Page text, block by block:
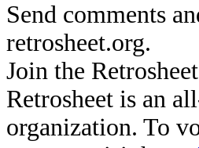
Send comments
retrosheet.org.
Join the
Retrosheet is an
organization. To